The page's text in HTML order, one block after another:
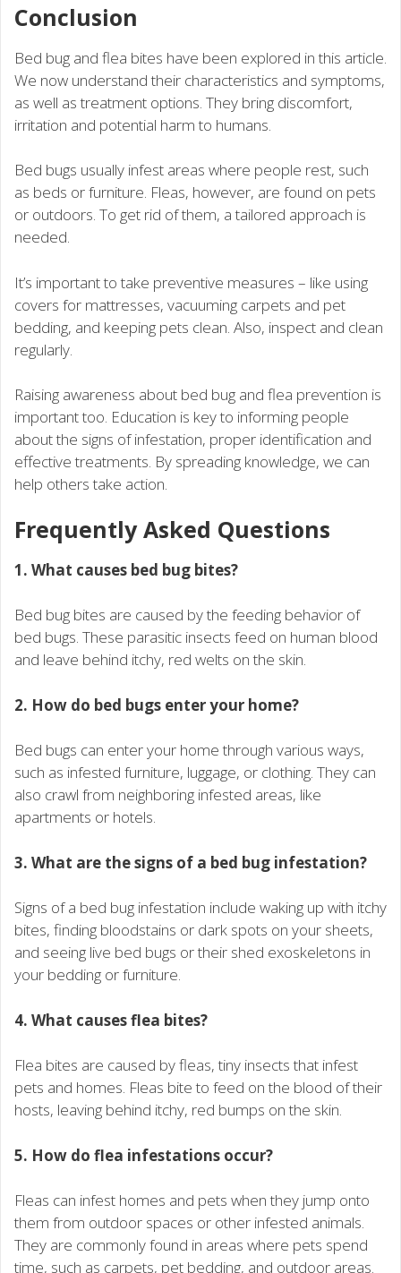
Conclusion
Bed bug and flea bites have been explored in this article.
We now understand their characteristics and symptoms,
as well as treatment options. They bring discomfort,
irritation and potential harm to humans.
Bed bugs usually infest areas where people rest, such
as beds or furniture. Fleas, however, are found on pets
or outdoors. To get rid of them, a tailored approach is
needed.
It’s important to take preventive measures – like using
covers for mattresses, vacuuming carpets and pet
bedding, and keeping pets clean. Also, inspect and clean
regularly.
Raising awareness about bed bug and flea prevention is
important too. Education is key to informing people
about the signs of infestation, proper identification and
effective treatments. By spreading knowledge, we can
help others take action.
Frequently Asked Questions
1. What causes bed bug bites?
Bed bug bites are caused by the feeding behavior of
bed bugs. These parasitic insects feed on human blood
and leave behind itchy, red welts on the skin.
2. How do bed bugs enter your home?
Bed bugs can enter your home through various ways,
such as infested furniture, luggage, or clothing. They can
also crawl from neighboring infested areas, like
apartments or hotels.
3. What are the signs of a bed bug infestation?
Signs of a bed bug infestation include waking up with itchy
bites, finding bloodstains or dark spots on your sheets,
and seeing live bed bugs or their shed exoskeletons in
your bedding or furniture.
4. What causes flea bites?
Flea bites are caused by fleas, tiny insects that infest
pets and homes. Fleas bite to feed on the blood of their
hosts, leaving behind itchy, red bumps on the skin.
5. How do flea infestations occur?
Fleas can infest homes and pets when they jump onto
them from outdoor spaces or other infested animals.
They are commonly found in areas where pets spend
time, such as carpets, pet bedding, and outdoor areas.